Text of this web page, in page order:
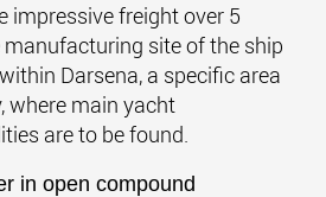
impressive freight over 5
site of the ship
Darsena, a specific area
where main yacht
are to be found.
in open compound